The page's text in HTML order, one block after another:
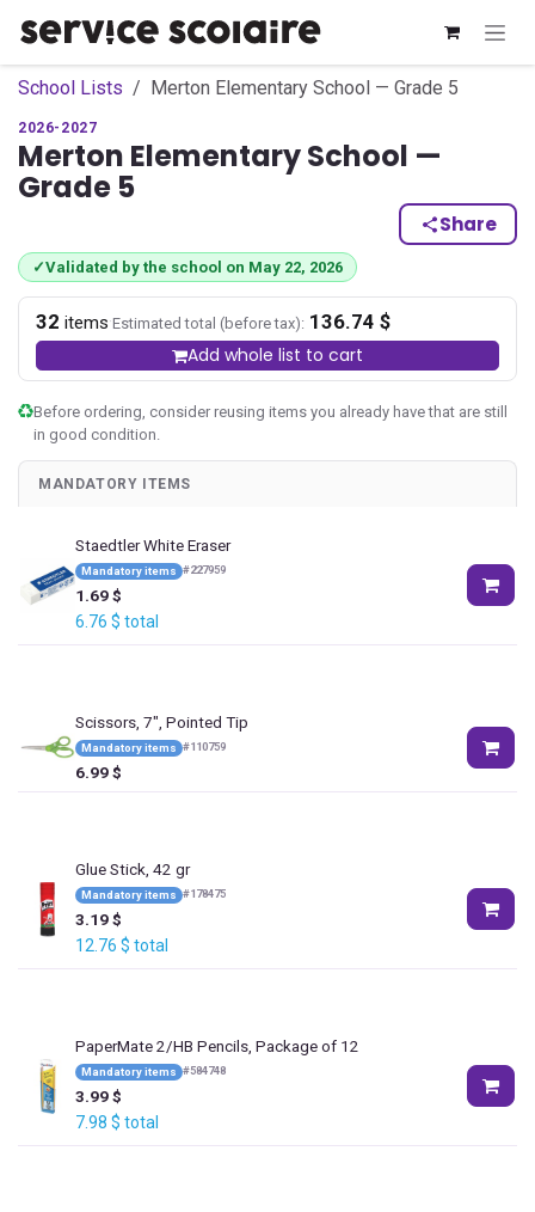
School Lists Merton Elementary School — Grade 5
2026-2027
Merton Elementary School —
Grade 5
Share
✓Validated by the school on May 22, 2026
32 items·Estimated total (before tax): 136.74 $
Add whole list to cart
Before ordering, consider reusing items you already have that are still
in good condition.
MANDATORY ITEMS
Staedtler White Eraser
Mandatory items #227959
1.69$
6.76 $ total
Scissors, 7", Pointed Tip
Mandatory items #110759
6.99$
Glue Stick, 42 gr
Mandatory items #178475
3.19$
12.76 $ total
PaperMate 2/HB Pencils, Package of 12
Mandatory items #584748
3.99$
7.98 $ total